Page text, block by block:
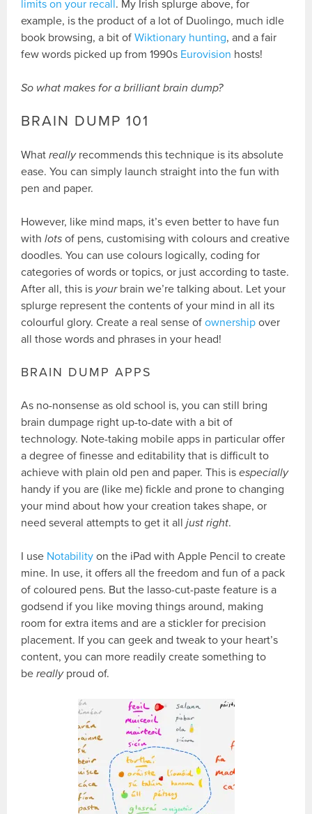
limits on your recall. My Irish splurge above, for
example, is the product of a lot of Duolingo, much idle
book browsing, a bit ofWiktionary hunting, and a fair
few words picked up from 1990s Eurovision hosts!
So what makes for a brilliant brain dump?
BRAIN DUMP 101
Whatreallyrecommends this technique is its absolute
ease. You can simply launch straight into the fun with
pen and paper.
However, like mind maps, it’s even better to have fun
withlots of pens, customising with colours and creative
doodles. You can use colours logically, coding for
categories of words or topics, or just according to taste.
After all, this is yourbrain we’re talking about. Let your
splurge represent the contents of your mind in all its
colourful glory. Create a real sense ofownership over
all those words and phrases in your head!
BRAIN DUMP APPS
As no-nonsense as old school is, you can still bring
brain dumpage right up-to-date with a bit of
technology. Note-taking mobile apps in particular offer
a degree of finesse and editability that is difficult to
achieve with plain old pen and paper. This isespecially
handy if you are (like me) fickle and prone to changing
your mind about how your creation takes shape, or
need several attempts to get it alljust right.
I use Notability on the iPad with Apple Pencil to create
mine. In use, it offers all the freedom and fun of a pack
of coloured pens. But the lasso-cut-paste feature is a
godsend if you like moving things around, making
room for extra items and are a stickler for precision
placement. If you can geek and tweak to your heart’s
content, you can more readily create something to
bereallyproud of.